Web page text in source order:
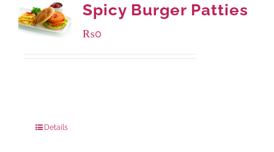
Spicy Burger Patties
₨0
Details